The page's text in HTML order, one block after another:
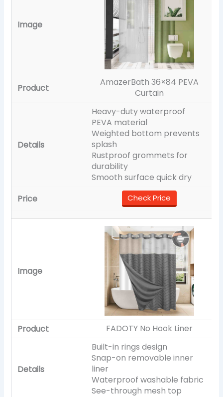
AmazerBath 36×84 PEVA
Curtain
Heavy-duty waterproof
PEVA material
Weighted bottom prevents
splash
Rustproof grommets for
durability
Smooth surface quick dry
Check Price
FADOTY No Hook Liner
Built-in rings design
Snap-on removable inner
liner
Waterproof washable fabric
See-through mesh top